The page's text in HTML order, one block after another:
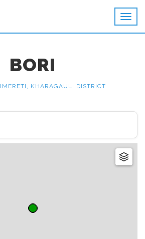
BORI
IMERETI, KHARAGAULI DISTRICT